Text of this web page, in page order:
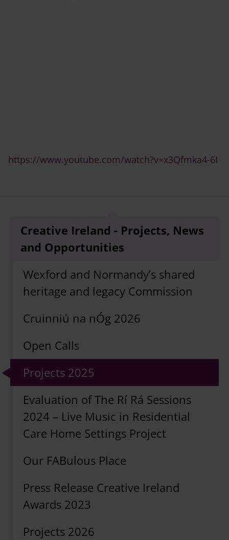
https://www.youtube.com/watch?v=x3Qfmka4-6I
Creative Ireland - Projects, News
and Opportunities
Wexford and Normandy’s shared
heritage and legacy Commission
Cruinniú na nÓg 2026
Open Calls
Projects 2025
Evaluation of The Rí Rá Sessions
2024 – Live Music in Residential
Care Home Settings Project
Our FABulous Place
Press Release Creative Ireland
Awards 2023
Projects 2026